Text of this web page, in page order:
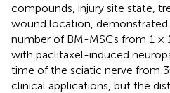
compounds, injury site state,
wound location,
number of BM-MSCs from 1 ×
with paclitaxel-induced
time of the sciatic nerve from
clinical applications, but the